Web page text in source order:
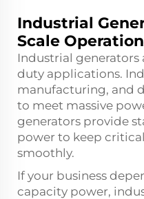
Industrial
Scale
Industrial generators
duty applications.
manufacturing, and
to meet massive
generators provide
power to keep
smoothly.
If your business
capacity power,